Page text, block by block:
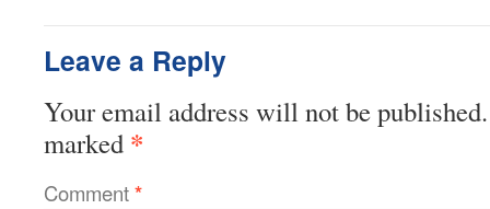
Leave a Reply
Your email address will not be published.
marked *
Comment*